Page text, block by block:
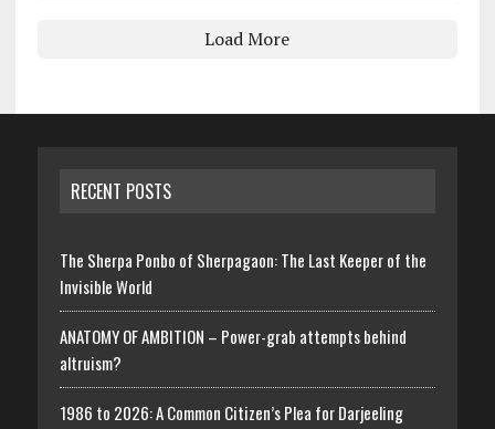
Load More
RECENT POSTS
The Sherpa Ponbo of Sherpagaon: The Last Keeper of the
Invisible World
ANATOMY OF AMBITION – Power-grab attempts behind
altruism?
1986 to 2026: A Common Citizen’s Plea for Darjeeling